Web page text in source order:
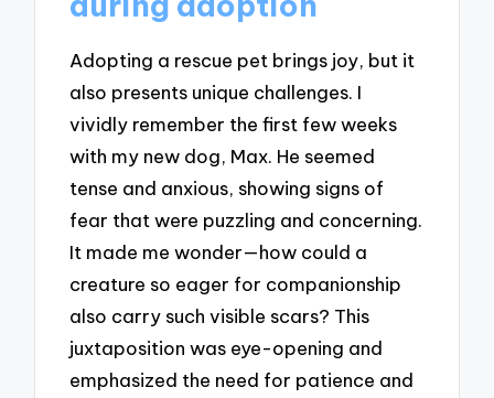
Adopting a rescue pet brings joy, but it
also presents unique challenges. I
vividly remember the first few weeks
with my new dog, Max. He seemed
tense and anxious, showing signs of
fear that were puzzling and concerning.
It made me wonder—how could a
creature so eager for companionship
also carry such visible scars? This
juxtaposition was eye-opening and
emphasized the need for patience and